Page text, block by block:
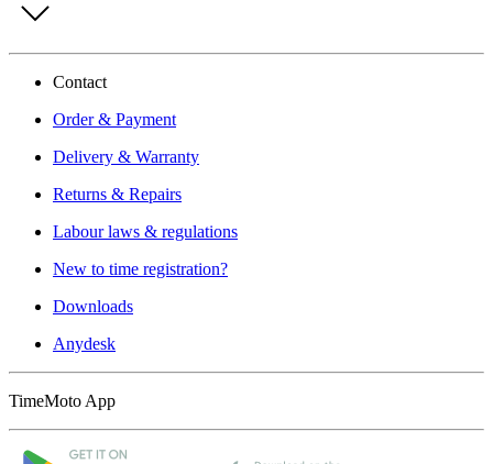
Contact
Order & Payment
Delivery & Warranty
Returns & Repairs
Labour laws & regulations
New to time registration?
Downloads
Anydesk
TimeMoto App